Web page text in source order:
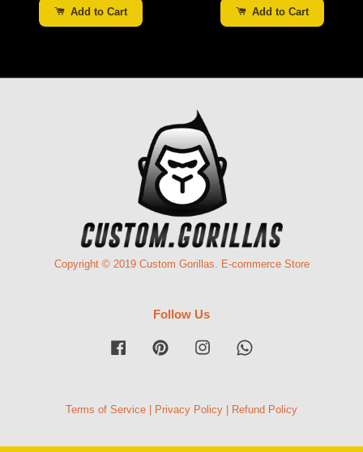
Add to Cart Add to Cart
Copyright © 2019 Custom Gorillas. E-commerce Store
Follow Us
Facebook Pinterest Instagram
Terms of Service Privacy Policy Refund Policy